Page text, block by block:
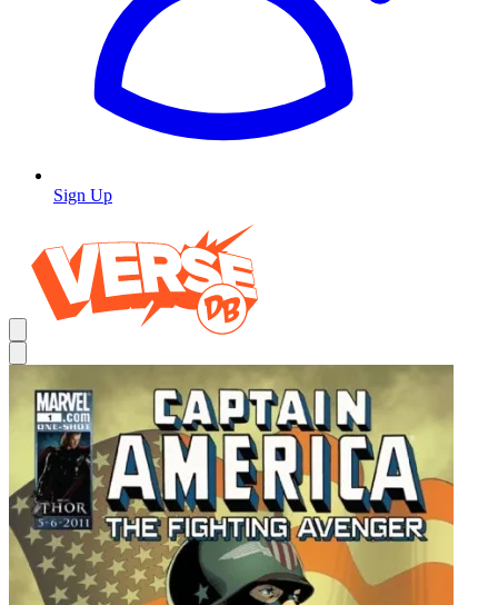
Sign Up